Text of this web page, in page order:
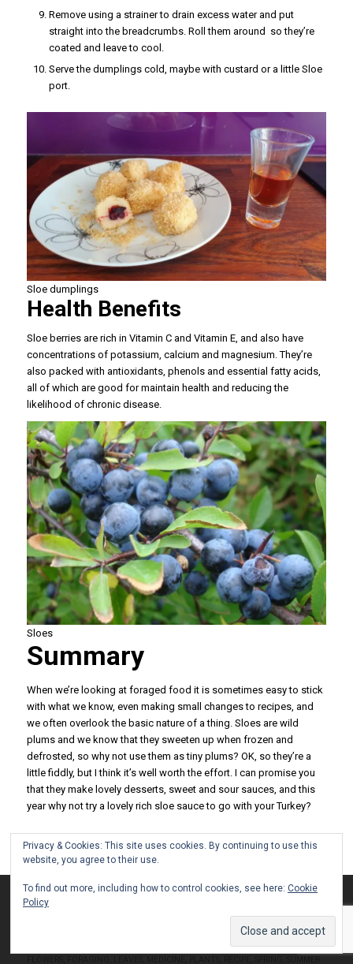
Remove using a strainer to drain excess water and put
straight into the breadcrumbs. Roll them around so they’re
coated and leave to cool.
Serve the dumplings cold, maybe with custard or a little Sloe
port.
Sloe dumplings
Health Benefits
Sloe berries are rich in Vitamin C and Vitamin E, and also have
concentrations of potassium, calcium and magnesium. They’re
also packed with antioxidants, phenols and essential fatty acids,
all of which are good for maintain health and reducing the
likelihood of chronic disease.
Sloes
Summary
When we’re looking at foraged food it is sometimes easy to stick
with what we know, even making small changes to recipes, and
we often overlook the basic nature of a thing. Sloes are wild
plums and we know that they sweeten up when frozen and
defrosted, so why not use them as tiny plums? OK, so they’re a
little fiddly, but I think it’s well worth the effort. I can promise you
that they make lovely desserts, sweet and sour sauces, and this
year why not try a lovely rich sloe sauce to go with your Turkey?
11 DECEMBER 2022 / 0 COMMENTS / BYGAVIN
NOT A BANANA – PLANTAIN
This site uses cookies. By continuing to browse the site, you are
Hide notification only Settings
Privacy & Cookies: This site uses cookies. By continuing to use this
website, you agree to their use.
To find out more, including how to control cookies, see here: Cookie
Policy